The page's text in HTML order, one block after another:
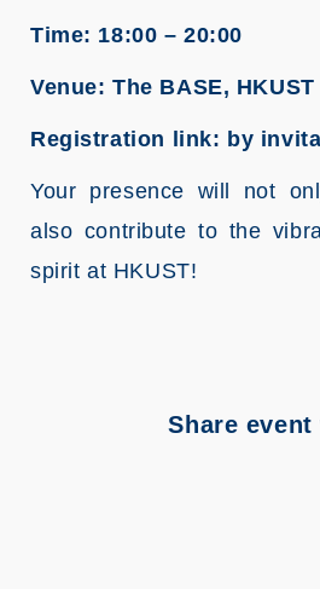
Time: 18:00 – 20:00
Venue: The BASE, HKUST
Registration link: by
Your presence will not
also contribute to the
spirit at HKUST!
Share